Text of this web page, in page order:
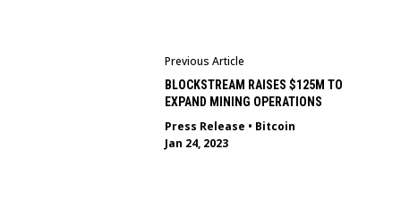
Previous Article
BLOCKSTREAM RAISES $125M TO
EXPAND MINING OPERATIONS
Press Release • Bitcoin
Jan 24, 2023